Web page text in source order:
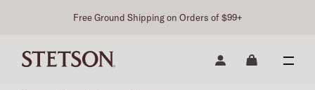
Free Ground Shipping on Orders of $99+